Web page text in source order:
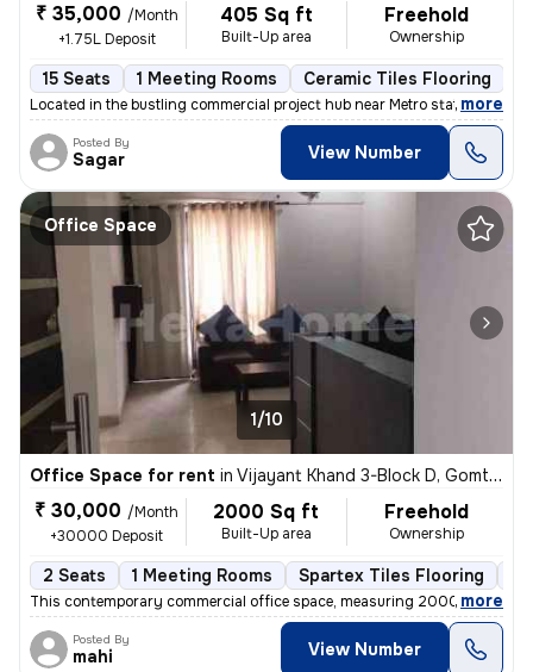
₹ 35,000 /Month
+1.75L Deposit
405 Sq ft
Built-Up area
Freehold
Ownership
15 Seats 1 Meeting Rooms Ceramic Tiles Flooring
Located in the bustling commercial project hub near Metro station of H
, more
Posted By
Sagar View Number
Office Space
1/10
Office Space for rent in Vijayant Khand 3-Block D, Gomti Nagar, Lucknow
₹ 30,000 /Month
+30000 Deposit
2000 Sq ft
Built-Up area
Freehold
Ownership
2 Seats 1 Meeting Rooms Spartex Tiles Flooring
This contemporary commercial office space, measuring 2000 sq ft, is av
, more
Posted By
mahi View Number